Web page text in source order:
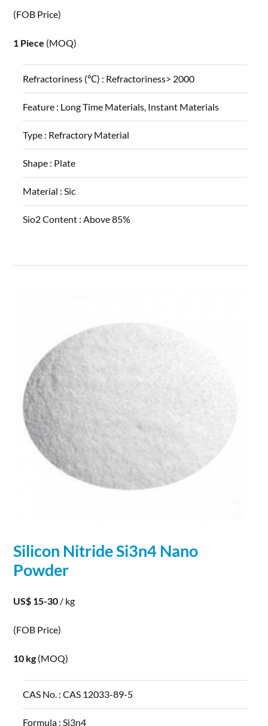
(FOB Price)
1 Piece (MOQ)
Refractoriness (℃) : Refractoriness> 2000
Feature : Long Time Materials, Instant Materials
Type : Refractory Material
Shape : Plate
Material :Sic
Sio2 Content :Above 85%
Silicon NitrideSi3n4 Nano
Powder
US$ 15-30 / kg
(FOB Price)
10 kg (MOQ)
CAS No. :CAS 12033-89-5
Formula :Si3n4